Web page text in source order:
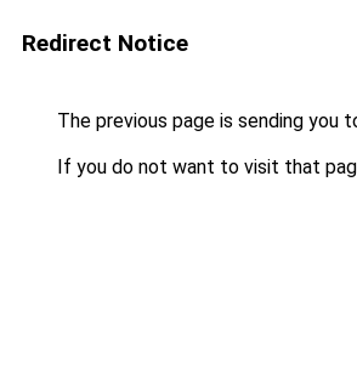
Redirect Notice
The previous page is sending you
If you do not want to visit that